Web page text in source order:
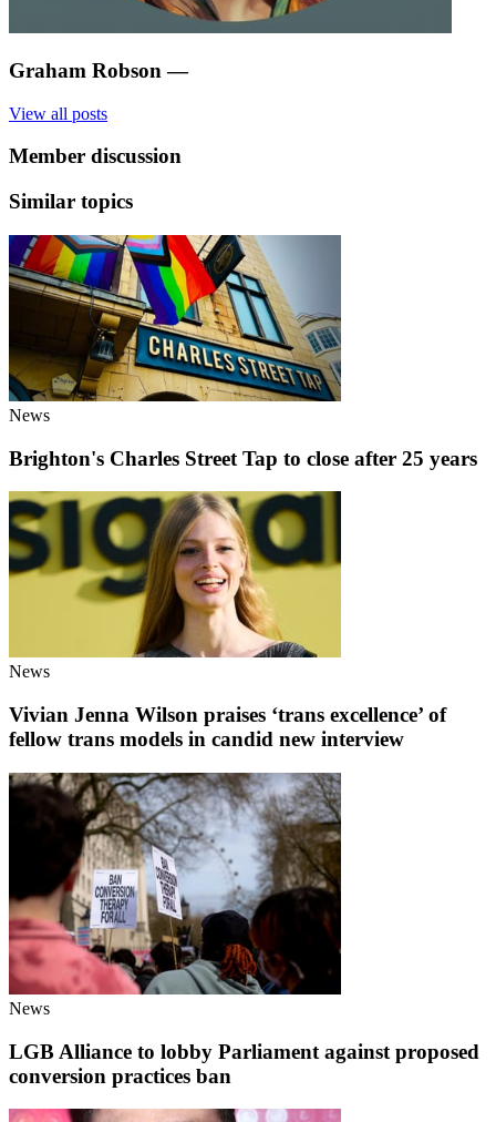
Graham Robson —
View all posts
Member discussion
Similar topics
News
Brighton's Charles Street Tap to close after 25 years
News
Vivian Jenna Wilson praises ‘trans excellence’ of
fellow trans models in candid new interview
News
LGB Alliance to lobby Parliament against proposed
conversion practices ban